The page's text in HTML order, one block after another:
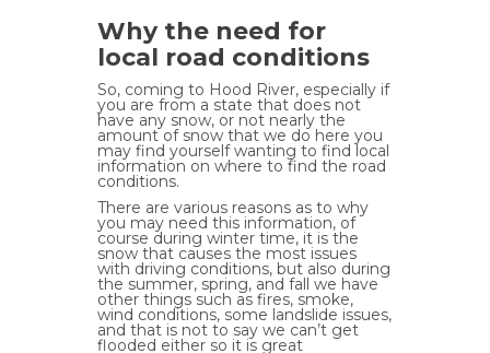
Why the need for
local road conditions
So, coming to Hood River, especially if
you are from a state that does not
have any snow, or not nearly the
amount of snow that we do here you
may find yourself wanting to find local
information on where to find the road
conditions.
There are various reasons as to why
you may need this information, of
course during winter time, it is the
snow that causes the most issues
with driving conditions, but also during
the summer, spring, and fall we have
other things such as fires, smoke,
wind conditions, some landslide issues,
and that is not to say we can’t get
flooded either so it is great